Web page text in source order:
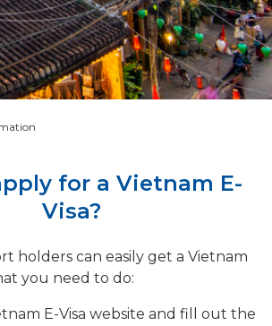
for a Vietnam E-
Visa?
holders can easily get a Vietnam
you need to do:
E-Visa website and fill out the